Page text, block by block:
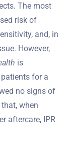
The most
risk of
and, in
However,
is
for a
no signs of
when
aftercare, IPR